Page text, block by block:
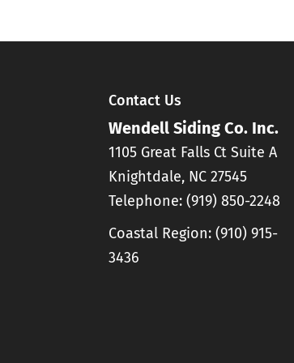
READ MORE
Contact Us
Wendell Siding Co. Inc.
1105 Great Falls Ct Suite A
Knightdale, NC 27545
Telephone:(919) 850-2248
Coastal Region:(910) 915-
3436